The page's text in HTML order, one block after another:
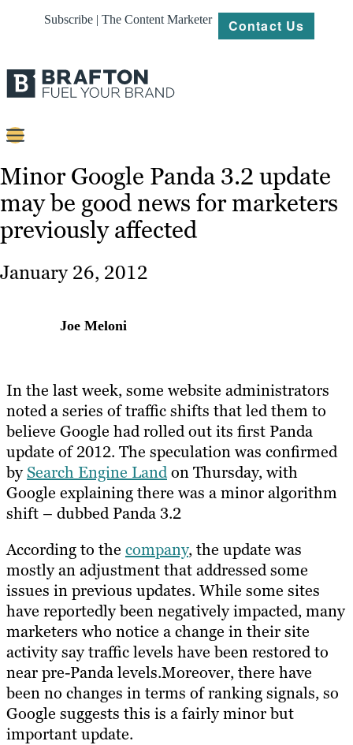
Subscribe | The Content Marketer Contact Us
Strategy
Platforms
Our
Work
About
Minor Google Panda 3.2 update
may be good news for marketers
previously affected
January 26, 2012
Joe Meloni
In the last week, some website administrators
noted a series of traffic shifts that led them to
believe Google had rolled out its first Panda
update of 2012. The speculation was confirmed
bySearch Engine Landon Thursday, with
Google explaining there was a minor algorithm
shift – dubbed Panda 3.2
According to the company, the update was
mostly an adjustment that addressed some
issues in previous updates. While some sites
have reportedly been negatively impacted, many
marketers who notice a change in their site
activity say traffic levels have been restored to
near pre-Panda levels.Moreover, there have
been no changes in terms of ranking signals, so
Google suggests this is a fairly minor but
important update.